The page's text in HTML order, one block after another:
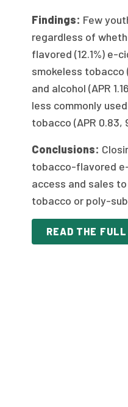
Findings: Few
regardless of
flavored (12.1%) e-
smokeless tobacco
and alcohol (APR
less commonly
tobacco (APR 0.83,
Conclusions:
tobacco-flavored
access and sales
tobacco or poly-
READ THE